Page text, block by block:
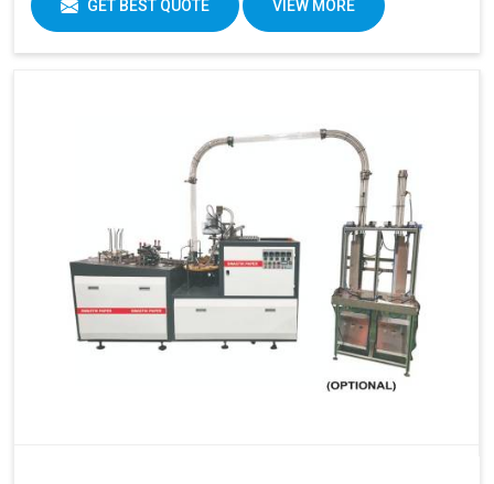
GET BEST QUOTE VIEW MORE